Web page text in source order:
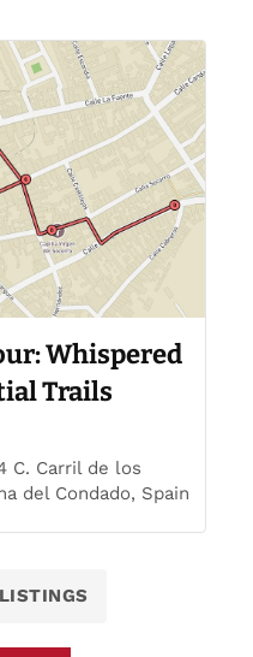
Whispered
Trails
C. Carril de los
del Condado, Spain